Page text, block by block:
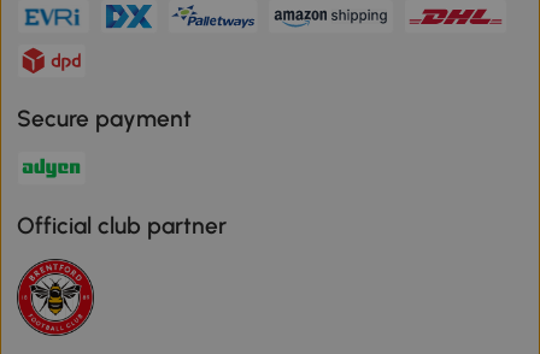
Secure payment
Official club partner